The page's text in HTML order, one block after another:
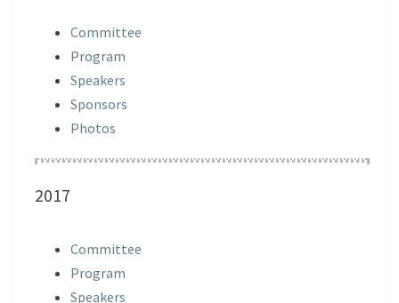
Committee
Program
Speakers
Sponsors
Photos
2017
Committee
Program
Speakers